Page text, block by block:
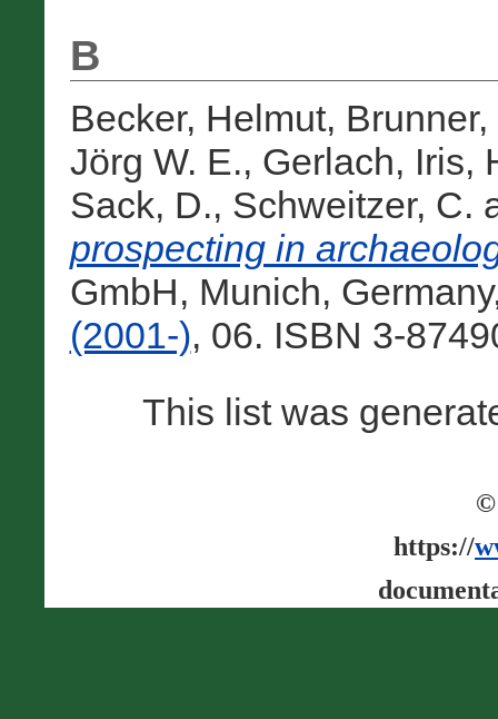
B
Becker, Helmut, Brunner,
Jörg W. E., Gerlach, Iris,
Sack, D., Schweitzer, C.
prospecting in
GmbH, Munich,
(2001-), 06. ISBN 3-
This list was
©
https://